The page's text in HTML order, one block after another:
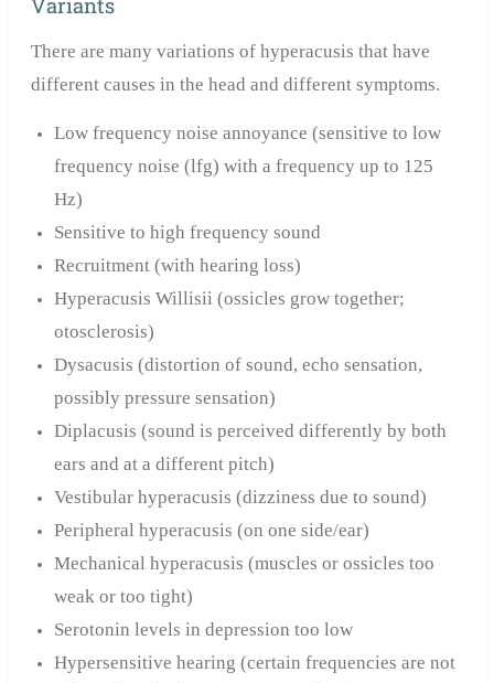
There are many variations of hyperacusis that have
different causes in the head and different symptoms.
Low frequency noise annoyance (sensitive to low
frequency noise (lfg) with a frequency up to 125
Hz)
Sensitive to high frequency sound
Recruitment (with hearing loss)
Hyperacusis Willisii (ossicles grow together;
otosclerosis)
Dysacusis (distortion of sound, echo sensation,
possibly pressure sensation)
Diplacusis (sound is perceived differently by both
ears and at a different pitch)
Vestibular hyperacusis (dizziness due to sound)
Peripheral hyperacusis (on one side/ear)
Mechanical hyperacusis (muscles or ossicles too
weak or too tight)
Serotonin levels in depression too low
Hypersensitive hearing (certain frequencies are not